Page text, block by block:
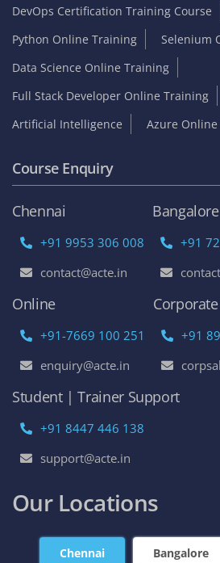
DevOps Certification Training Course
Python Online Training
Selenium
Data Science Online Training
Full Stack Developer Online Training
Artificial Intelligence
Azure
Course Enquiry
Chennai
+91 9953 306 008
contact@acte.in
Bangalore
+91
Online
+91-7669 100 251
enquiry@acte.in
+91
Student | Trainer Support
+91 8447 446 138
support@acte.in
Our Locations
Chennai Bangalore